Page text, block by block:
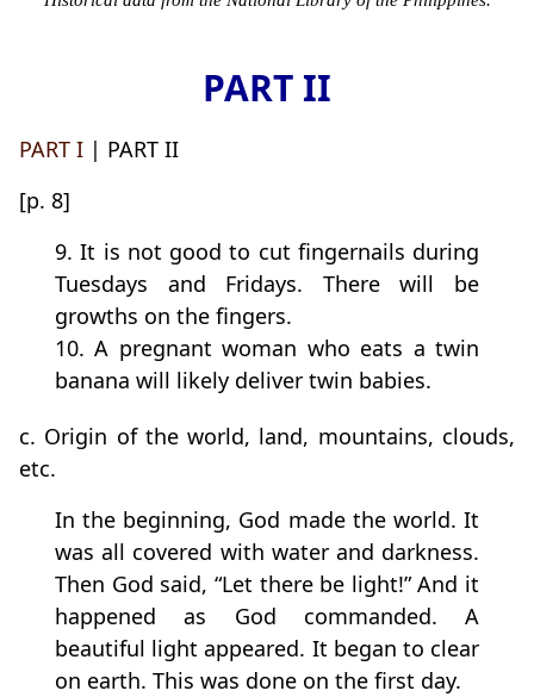
PART II
PART I | PART II
[p. 8]
9. It is not good to cut fingernails during
Tuesdays and Fridays. There will be
growths on the fingers.
10. A pregnant woman who eats a twin
banana will likely deliver twin babies.
c. Origin of the world, land, mountains, clouds,
etc.
In the beginning, God made the world. It
was all covered with water and darkness.
Then God said, “Let there be light!” And it
happened as God commanded. A
beautiful light appeared. It began to clear
on earth. This was done on the first day.